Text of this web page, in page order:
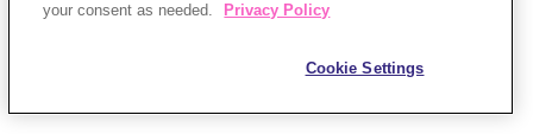
your consent as needed.
Privacy Policy
Cookie Settings